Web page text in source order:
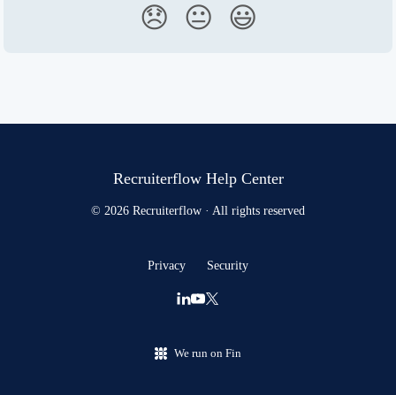
😞 😐 😃
Recruiterflow Help Center
© 2026 Recruiterflow · All rights reserved
Privacy Security
We run on Fin